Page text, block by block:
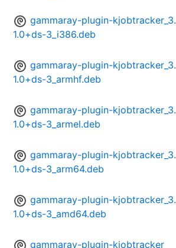
gammaray-plugin-kjobtracker_3.
1.0+ds-3_i386.deb
gammaray-plugin-kjobtracker_3.
1.0+ds-3_armhf.deb
gammaray-plugin-kjobtracker_3.
1.0+ds-3_armel.deb
gammaray-plugin-kjobtracker_3.
1.0+ds-3_arm64.deb
gammaray-plugin-kjobtracker_3.
1.0+ds-3_amd64.deb
gammaray-plugin-kjobtracker_